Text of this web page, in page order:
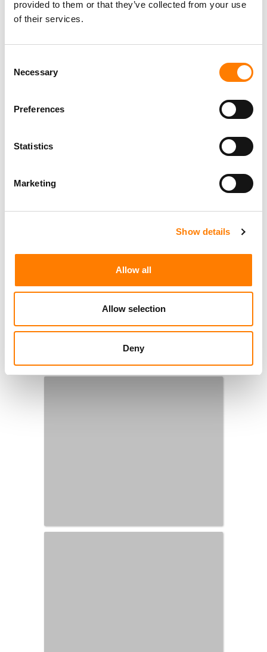
provided to them or that they’ve collected from your use
of their services.
Selection
Necessary
Preferences
Statistics
Marketing
Show details
Allow all
Allow selection
Deny
JUDGMENT MOTIONS IN MECHANICAL ROYALTIES
DISPUTE
DECLINE IN PAYING SUBSCRIBERS